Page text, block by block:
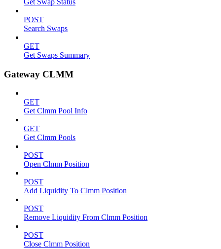
POST
Search Swaps
GET
Get Swaps Summary
Gateway CLMM
GET
Get Clmm Pool Info
GET
Get Clmm Pools
POST
Open Clmm Position
POST
Add Liquidity To Clmm Position
POST
Remove Liquidity From Clmm Position
POST
Close Clmm Position